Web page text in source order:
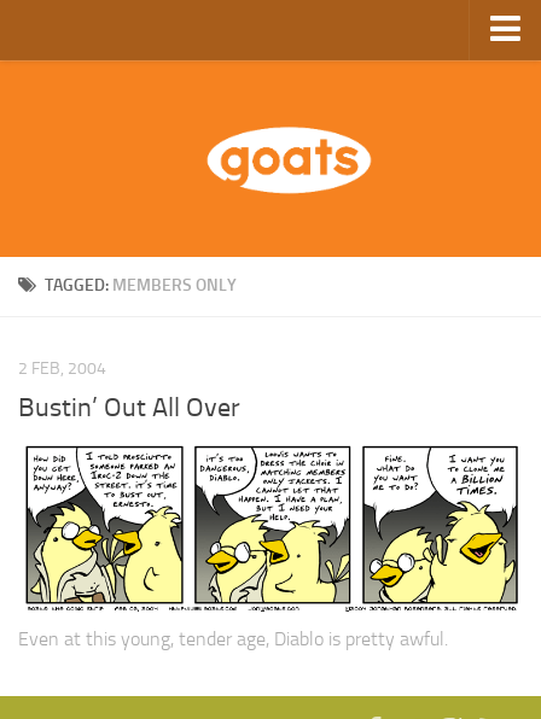
GoComics
TAGGED: MEMBERS ONLY
2 FEB, 2004
Bustin’ Out All Over
Even at this young, tender age, Diablo is pretty awful.